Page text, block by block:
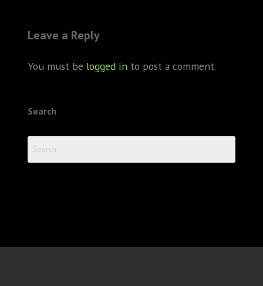
Leave a Reply
You must be logged in to post a comment.
Search
for: